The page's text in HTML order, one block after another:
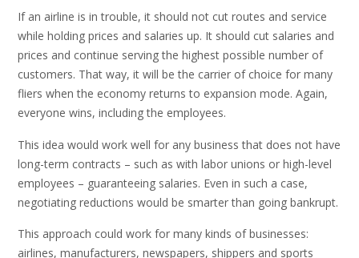
If an airline is in trouble, it should not cut routes and service
while holding prices and salaries up. It should cut salaries and
prices and continue serving the highest possible number of
customers. That way, it will be the carrier of choice for many
fliers when the economy returns to expansion mode. Again,
everyone wins, including the employees.
This idea would work well for any business that does not have
long-term contracts – such as with labor unions or high-level
employees – guaranteeing salaries. Even in such a case,
negotiating reductions would be smarter than going bankrupt.
This approach could work for many kinds of businesses:
airlines, manufacturers, newspapers, shippers and sports